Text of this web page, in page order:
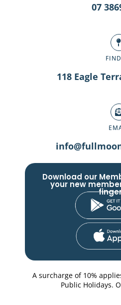
07
118 Eagle
Download our
your new
A surcharge of 10%
Public Holidays.